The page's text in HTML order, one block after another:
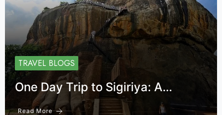
TRAVEL BLOGS
One Day Trip to Sigiriya: A…
Read More